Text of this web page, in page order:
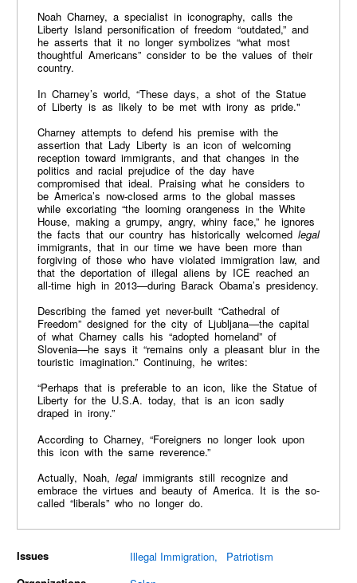
Noah Charney, a specialist in iconography, calls the
Liberty Island personification of freedom “outdated,” and
he asserts that it no longer symbolizes “what most
thoughtful Americans” consider to be the values of their
country.
In Charney’s world, “These days, a shot of the Statue
of Liberty is as likely to be met with irony as pride."
Charney attempts to defend his premise with the
assertion that Lady Liberty is an icon of welcoming
reception toward immigrants, and that changes in the
politics and racial prejudice of the day have
compromised that ideal. Praising what he considers to
be America’s now-closed arms to the global masses
while excoriating “the looming orangeness in the White
House, making a grumpy, angry, whiny face,” he ignores
the facts that our country has historically welcomed legal
immigrants, that in our time we have been more than
forgiving of those who have violated immigration law, and
that the deportation of illegal aliens by ICE reached an
all-time high in 2013—during Barack Obama’s presidency.
Describing the famed yet never-built “Cathedral of
Freedom” designed for the city of Ljubljana—the capital
of what Charney calls his “adopted homeland” of
Slovenia—he says it “remains only a pleasant blur in the
touristic imagination.” Continuing, he writes:
“Perhaps that is preferable to an icon, like the Statue of
Liberty for the U.S.A. today, that is an icon sadly
draped in irony.”
According to Charney, “Foreigners no longer look upon
this icon with the same reverence.”
Actually, Noah, legal immigrants still recognize and
embrace the virtues and beauty of America. It is the so-
called “liberals” who no longer do.
Issues Illegal Immigration
Patriotism